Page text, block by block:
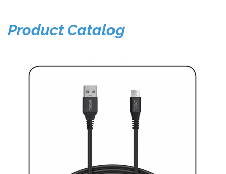
Product Catalog